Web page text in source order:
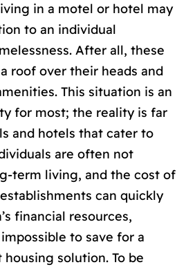
in a motel or hotel may
to an individual
After all, these
roof over their heads and
This situation is an
for most; the reality is far
and hotels that cater to
are often not
term living, and the cost of
can quickly
financial resources,
to save for a
solution. To be